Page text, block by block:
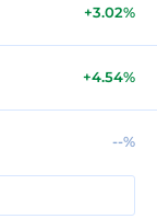
+3.02%
+4.54%
--%